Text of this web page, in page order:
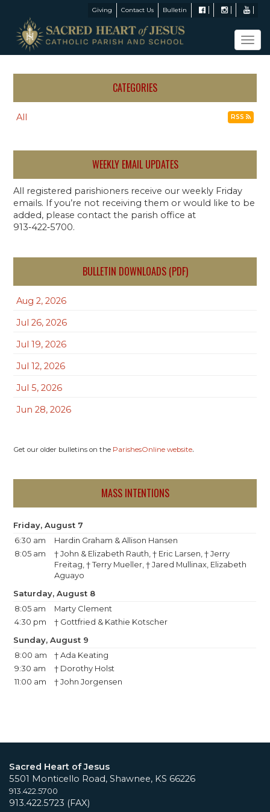
Giving Contact Us Bulletin
CATEGORIES
All RSS
WEEKLY EMAIL UPDATES
All registered parishioners receive our weekly Friday
emails. If you’re not receiving them or would like to be
added, please contact the parish office at
913‑422‑5700.
BULLETIN DOWNLOADS (PDF)
Aug 2, 2026
Jul 26, 2026
Jul 19, 2026
Jul 12, 2026
Jul 5, 2026
Jun 28, 2026
Get our older bulletins on the ParishesOnline website.
MASS INTENTIONS
Friday, August 7
6:30 am
Hardin Graham & Allison Hansen
8:05 am
† John & Elizabeth Rauth, † Eric Larsen, † Jerry
Freitag, † Terry Mueller, † Jared Mullinax, Elizabeth
Aguayo
Saturday, August 8
8:05 am
Marty Clement
4:30 pm
† Gottfried & Kathie Kotscher
Sunday, August 9
8:00 am
† Ada Keating
9:30 am
† Dorothy Holst
11:00 am
† John Jorgensen
Sacred Heart of Jesus
5501 Monticello Road, Shawnee, KS 66226
913.422.5700
913.422.5723 (FAX)